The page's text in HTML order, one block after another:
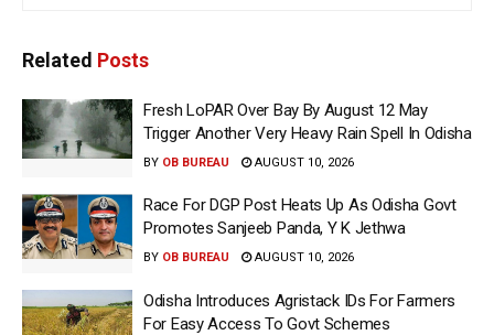
Related Posts
Fresh LoPAR Over Bay By August 12 May
Trigger Another Very Heavy Rain Spell In Odisha
BY OB BUREAU AUGUST 10, 2026
Race For DGP Post Heats Up As Odisha Govt
Promotes Sanjeeb Panda, Y K Jethwa
BY OB BUREAU AUGUST 10, 2026
Odisha Introduces Agristack IDs For Farmers
For Easy Access To Govt Schemes